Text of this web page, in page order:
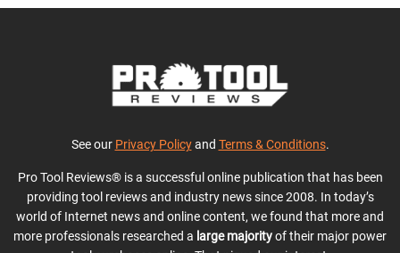
See our Privacy Policyand Terms & Conditions.
Pro Tool Reviews® is a successful online publication that has been
providing tool reviews and industry news since 2008. In today’s
world of Internet news and online content, we found that more and
more professionals researched a large majorityof their major power